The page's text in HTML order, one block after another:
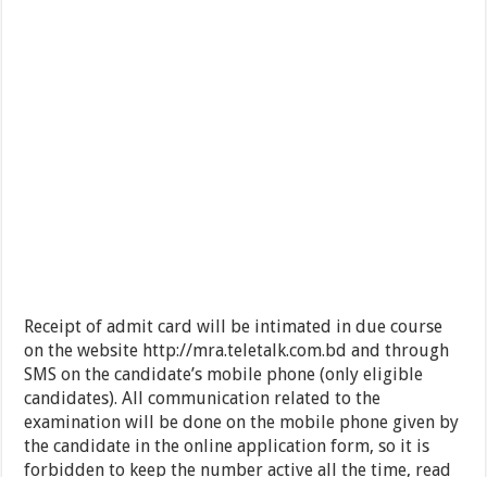
Receipt of admit card will be intimated in due course
on the website http://mra.teletalk.com.bd and through
SMS on the candidate’s mobile phone (only eligible
candidates). All communication related to the
examination will be done on the mobile phone given by
the candidate in the online application form, so it is
forbidden to keep the number active all the time, read